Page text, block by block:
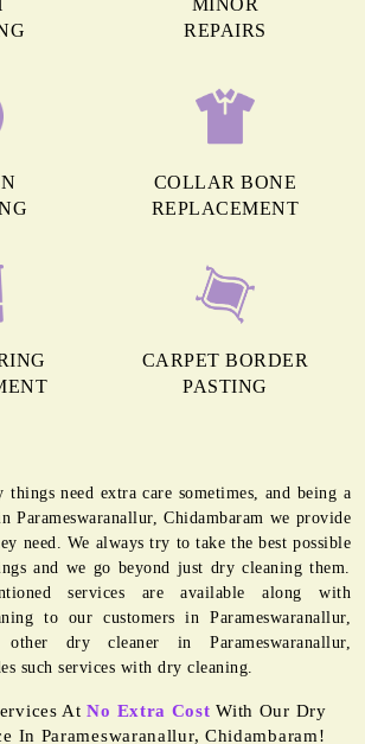
MINOR
REPAIRS
COLLAR BONE
REPLACEMENT
CARPET BORDER
PASTING
things need extra care sometimes, and being a
Parameswaranallur, Chidambaram we provide
need. We always try to take the best possible
and we go beyond just dry cleaning them.
services are available along with
to our customers in Parameswaranallur,
other dry cleaner in Parameswaranallur,
such services with dry cleaning.
AtNo Extra Cost With Our Dry
In Parameswaranallur, Chidambaram!